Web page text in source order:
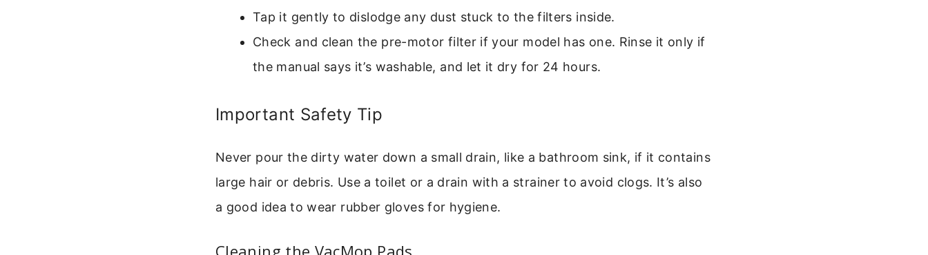
Tap it gently to dislodge any dust stuck to the filters inside.
Check and clean the pre-motor filter if your model has one. Rinse it only if
the manual says it’s washable, and let it dry for 24 hours.
Important Safety Tip
Never pour the dirty water down a small drain, like a bathroom sink, if it contains
large hair or debris. Use a toilet or a drain with a strainer to avoid clogs. It’s also
a good idea to wear rubber gloves for hygiene.
Cleaning the VacMop Pads